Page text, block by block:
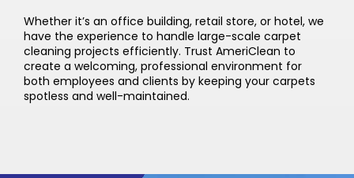
Whether it’s an office building, retail store, or hotel, we
have the experience to handle large-scale carpet
cleaning projects efficiently. Trust AmeriClean to
create a welcoming, professional environment for
both employees and clients by keeping your carpets
spotless and well-maintained.